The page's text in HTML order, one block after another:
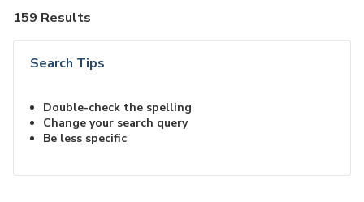
159 Results
Search Tips
Double-check the spelling
Change your search query
Be less specific